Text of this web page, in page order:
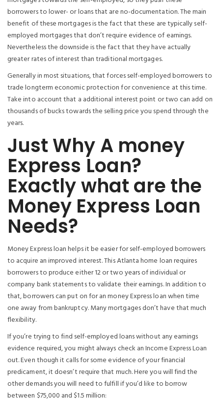
borrowers to lower- or loans that are no-documentation. The main
benefit of these mortgages is the fact that these are typically self-
employed mortgages that don’t require evidence of earnings.
Nevertheless the downside is the fact that they have actually
greater rates of interest than traditional mortgages.
Generally in most situations, that forces self-employed borrowers to
trade longterm economic protection for convenience at this time.
Take into account that a additional interest point or two can add on
thousands of bucks towards the selling price you spend through the
years.
Just Why A money
Express Loan?
Exactly what are the
Money Express Loan
Needs?
Money Express loan helps it be easier for self-employed borrowers
to acquire an improved interest. This Atlanta home loan requires
borrowers to produce either 12 or two years of individual or
company bank statements to validate their earnings. In addition to
that, borrowers can put on for an money Express loan when time
one away from bankruptcy. Many mortgages don’t have that much
flexibility.
If you’re trying to find self-employed loans without any earnings
evidence required, you might always check an Income Express Loan
out. Even though it calls for some evidence of your financial
predicament, it doesn’t require that much. Here you will find the
other demands you will need to fulfill if you’d like to borrow
between $75,000 and $1.5 million: